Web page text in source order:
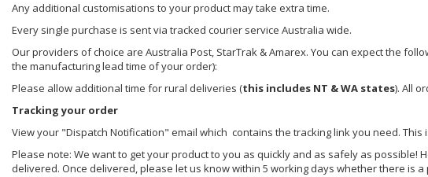
Any additional customisations to your product may take extra time.
Every single purchase is sent via tracked courier service Australia wide.
Our providers of choice are Australia Post, StarTrak & Amarex. You can expect the
the manufacturing lead time of your order):
Please allow additional time for rural deliveries (this includes NT & WA states). All
Tracking your order
View your "Dispatch Notification" email which contains the tracking link you need. This
Please note: We want to get your product to you as quickly and as safely as
delivered. Once delivered, please let us know within 5 working days whether there is